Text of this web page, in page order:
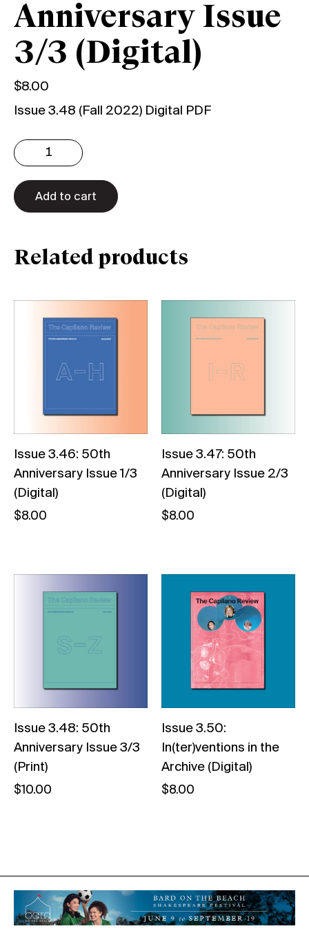
Anniversary Issue
3/3 (Digital)
$8.00
Issue 3.48 (Fall 2022) Digital PDF
3.48:
50th
Anniversary
Issue
quantity
Add to cart
Related products
Issue 3.46: 50th
Anniversary Issue 1/3
(Digital)
$8.00
Issue 3.47: 50th
Anniversary Issue 2/3
(Digital)
$8.00
Issue 3.48: 50th
Anniversary Issue 3/3
(Print)
$10.00
Issue 3.50:
In(ter)ventions in the
Archive (Digital)
$8.00